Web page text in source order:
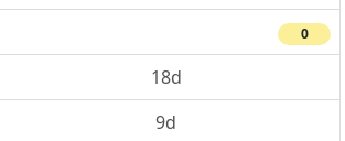
0
18d
9d